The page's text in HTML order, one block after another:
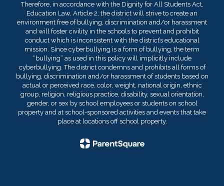
Therefore, in accordance with the Dignity for All Students Act,
Education Law, Article 2, the district will strive to create an
environment free of bullying, discrimination and/or harassment
and will foster civility in the schools to prevent and prohibit
conduct which is inconsistent with the district’s educational
mission. Since cyberbullying is a form of bullying, the term
“bullying” as used in this policy will implicitly include
cyberbullying. The district condemns and prohibits all forms of
bullying, discrimination and/or harassment of students based on
actual or perceived race, color, weight, national origin, ethnic
group, religion, religious practice, disability, sexual orientation,
gender, or sex by school employees or students on school
property and at school-sponsored activities and events that take
place at locations off school property.